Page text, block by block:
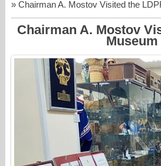
» Chairman A. Mostov Visited the
Chairman A. Mostov
Museum